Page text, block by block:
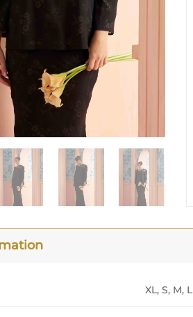
XL, S, M, L